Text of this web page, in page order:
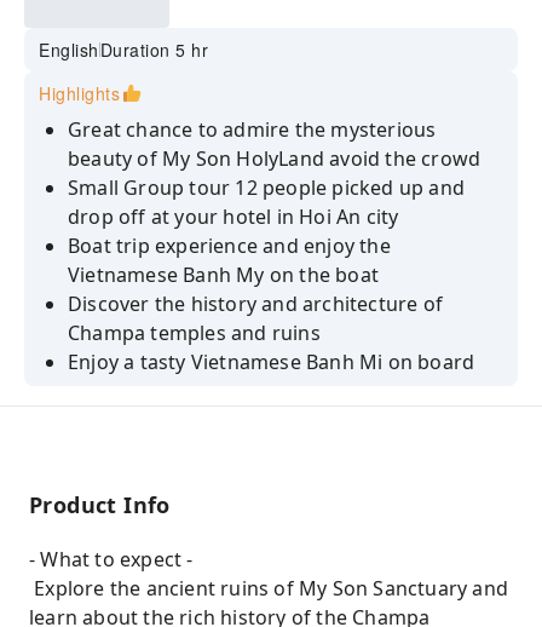
EnglishDuration 5 hr
Highlights
Great chance to admire the mysterious
beauty of My Son HolyLand avoid the crowd
Small Group tour 12 people picked up and
drop off at your hotel in Hoi An city
Boat trip experience and enjoy the
Vietnamese Banh My on the boat
Discover the history and architecture of
Champa temples and ruins
Enjoy a tasty Vietnamese Banh Mi on board
Product Info
- What to expect -
Explore the ancient ruins of My Son Sanctuary and
learn about the rich history of the Champa